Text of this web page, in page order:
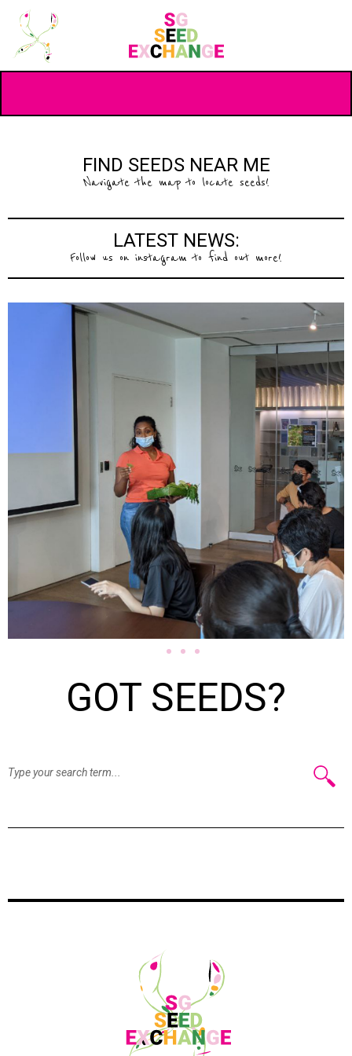
FIND SEEDS NEAR ME
Navigate the map to locate seeds!
LATEST NEWS:
Follow us on instagram to find out more!
GOT SEEDS?